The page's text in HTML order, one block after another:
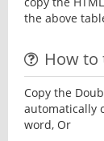
the above
How to
Copy the
automatically
word, Or